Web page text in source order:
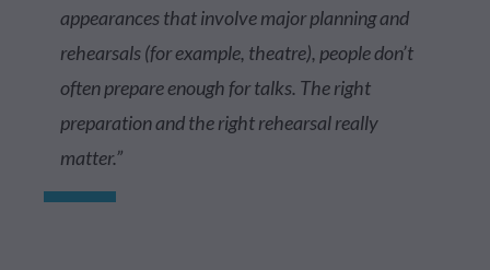
appearances that involve major planning and
rehearsals (for example, theatre), people don’t
often prepare enough for talks. The right
preparation and the right rehearsal really
matter.”